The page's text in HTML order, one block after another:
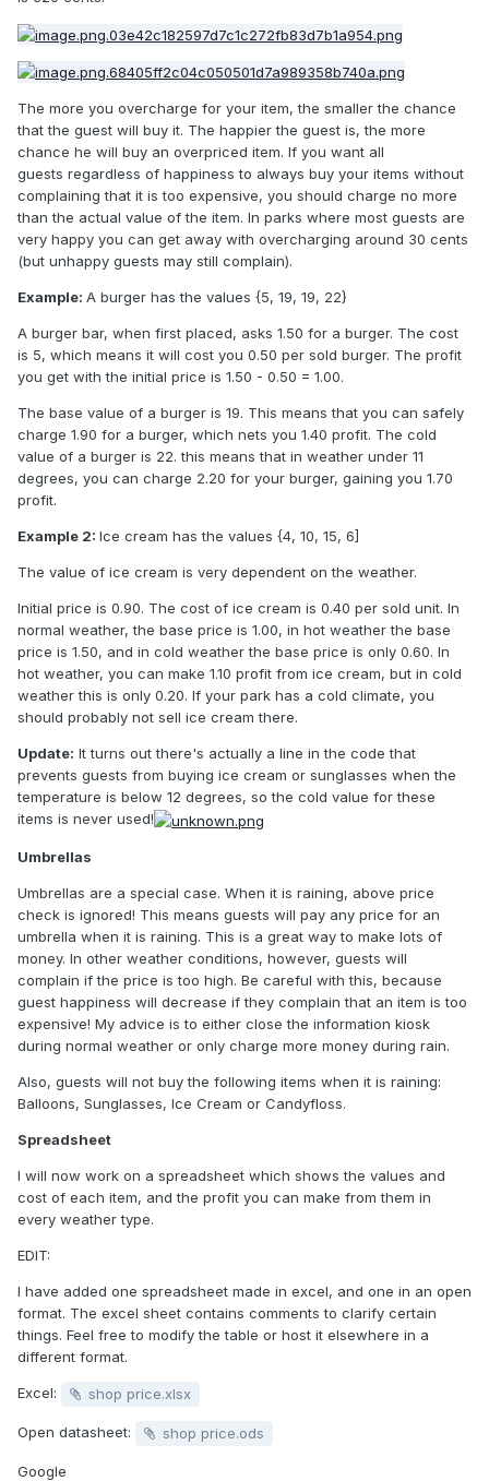
The more you overcharge for your item, the smaller the chance
that the guest will buy it. The happier the guest is, the more
chance he will buy an overpriced item. If you want all
guests regardless of happiness to always buy your items without
complaining that it is too expensive, you should charge no more
than the actual value of the item. In parks where most guests are
very happy you can get away with overcharging around 30 cents
(but unhappy guests may still complain).
Example: A burger has the values {5, 19, 19, 22}
A burger bar, when first placed, asks 1.50 for a burger. The cost
is 5, which means it will cost you 0.50 per sold burger. The profit
you get with the initial price is 1.50 - 0.50 = 1.00.
The base value of a burger is 19. This means that you can safely
charge 1.90 for a burger, which nets you 1.40 profit. The cold
value of a burger is 22. this means that in weather under 11
degrees, you can charge 2.20 for your burger, gaining you 1.70
profit.
Example 2: Ice cream has the values {4, 10, 15, 6]
The value of ice cream is very dependent on the weather.
Initial price is 0.90. The cost of ice cream is 0.40 per sold unit. In
normal weather, the base price is 1.00, in hot weather the base
price is 1.50, and in cold weather the base price is only 0.60. In
hot weather, you can make 1.10 profit from ice cream, but in cold
weather this is only 0.20. If your park has a cold climate, you
should probably not sell ice cream there.
Update: It turns out there's actually a line in the code that
prevents guests from buying ice cream or sunglasses when the
temperature is below 12 degrees, so the cold value for these
items is never used!
Umbrellas
Umbrellas are a special case. When it is raining, above price
check is ignored! This means guests will pay any price for an
umbrella when it is raining. This is a great way to make lots of
money. In other weather conditions, however, guests will
complain if the price is too high. Be careful with this, because
guest happiness will decrease if they complain that an item is too
expensive! My advice is to either close the information kiosk
during normal weather or only charge more money during rain.
Also, guests will not buy the following items when it is raining:
Balloons, Sunglasses, Ice Cream or Candyfloss.
Spreadsheet
I will now work on a spreadsheet which shows the values and
cost of each item, and the profit you can make from them in
every weather type.
EDIT:
I have added one spreadsheet made in excel, and one in an open
format. The excel sheet contains comments to clarify certain
things. Feel free to modify the table or host it elsewhere in a
different format.
Excel: shop price.xlsx
Open datasheet: shop price.ods
Google